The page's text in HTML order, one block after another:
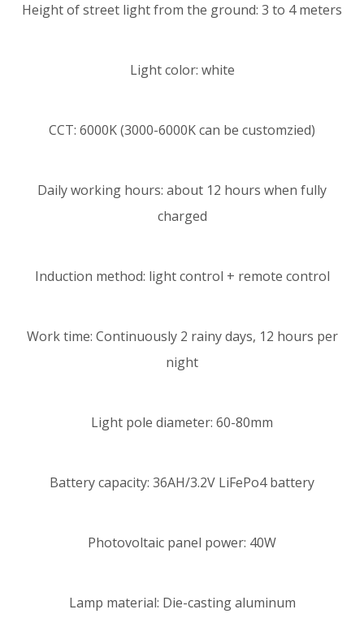
Height of street light from the ground: 3 to 4 meters
Light color: white
CCT: 6000K (3000-6000K can be customzied)
Daily working hours: about 12 hours when fully
charged
Induction method: light control + remote control
Work time: Continuously 2 rainy days, 12 hours per
night
Light pole diameter: 60-80mm
Battery capacity: 36AH/3.2V LiFePo4 battery
Photovoltaic panel power: 40W
Lamp material: Die-casting aluminum